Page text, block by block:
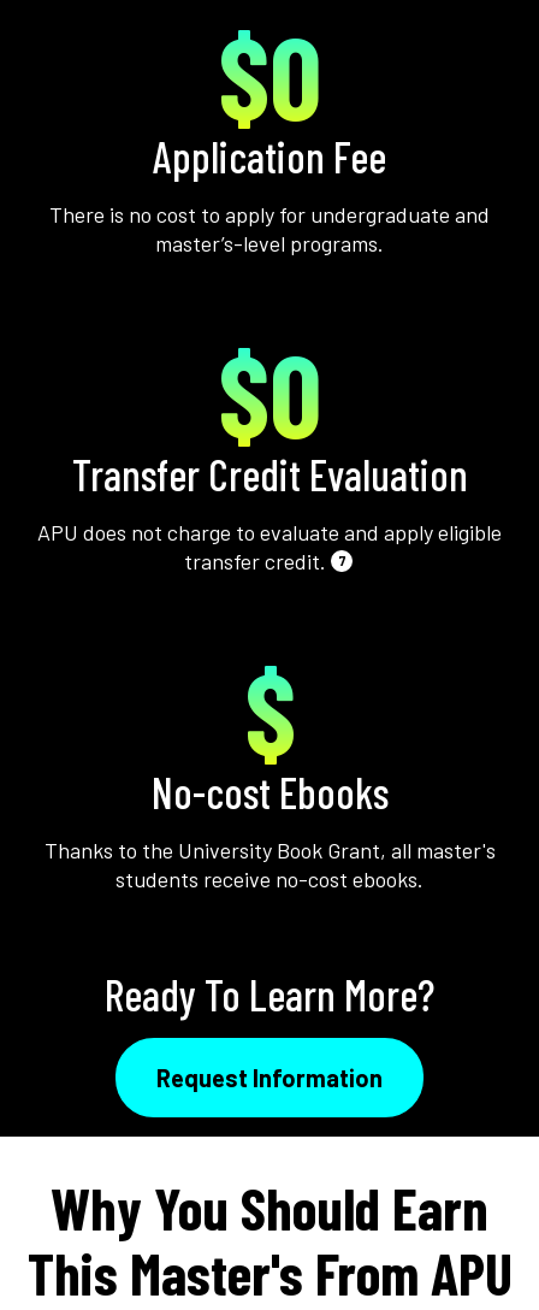
$0
Application Fee
There is no cost to apply for undergraduate and
master’s-level programs.
$0
Transfer Credit Evaluation
APU does not charge to evaluate and apply eligible
transfer credit.
7
$
No-cost Ebooks
Thanks to the University Book Grant, all master's
students receive no-cost ebooks.
Ready To Learn More?
Request Information
Why You Should Earn
This Master's From APU